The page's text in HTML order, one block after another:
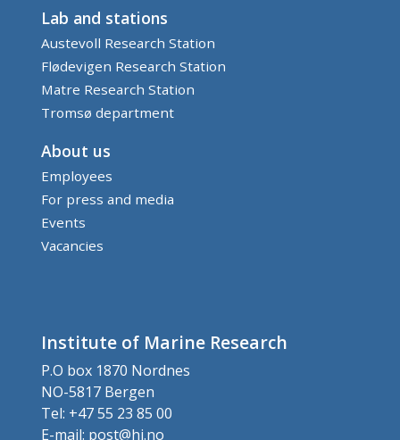
Lab and stations
Austevoll Research Station
Flødevigen Research Station
Matre Research Station
Tromsø department
About us
Employees
For press and media
Events
Vacancies
Institute of Marine Research
P.O box 1870 Nordnes
NO-5817 Bergen
Tel: +47 55 23 85 00
E-mail: post@hi.no